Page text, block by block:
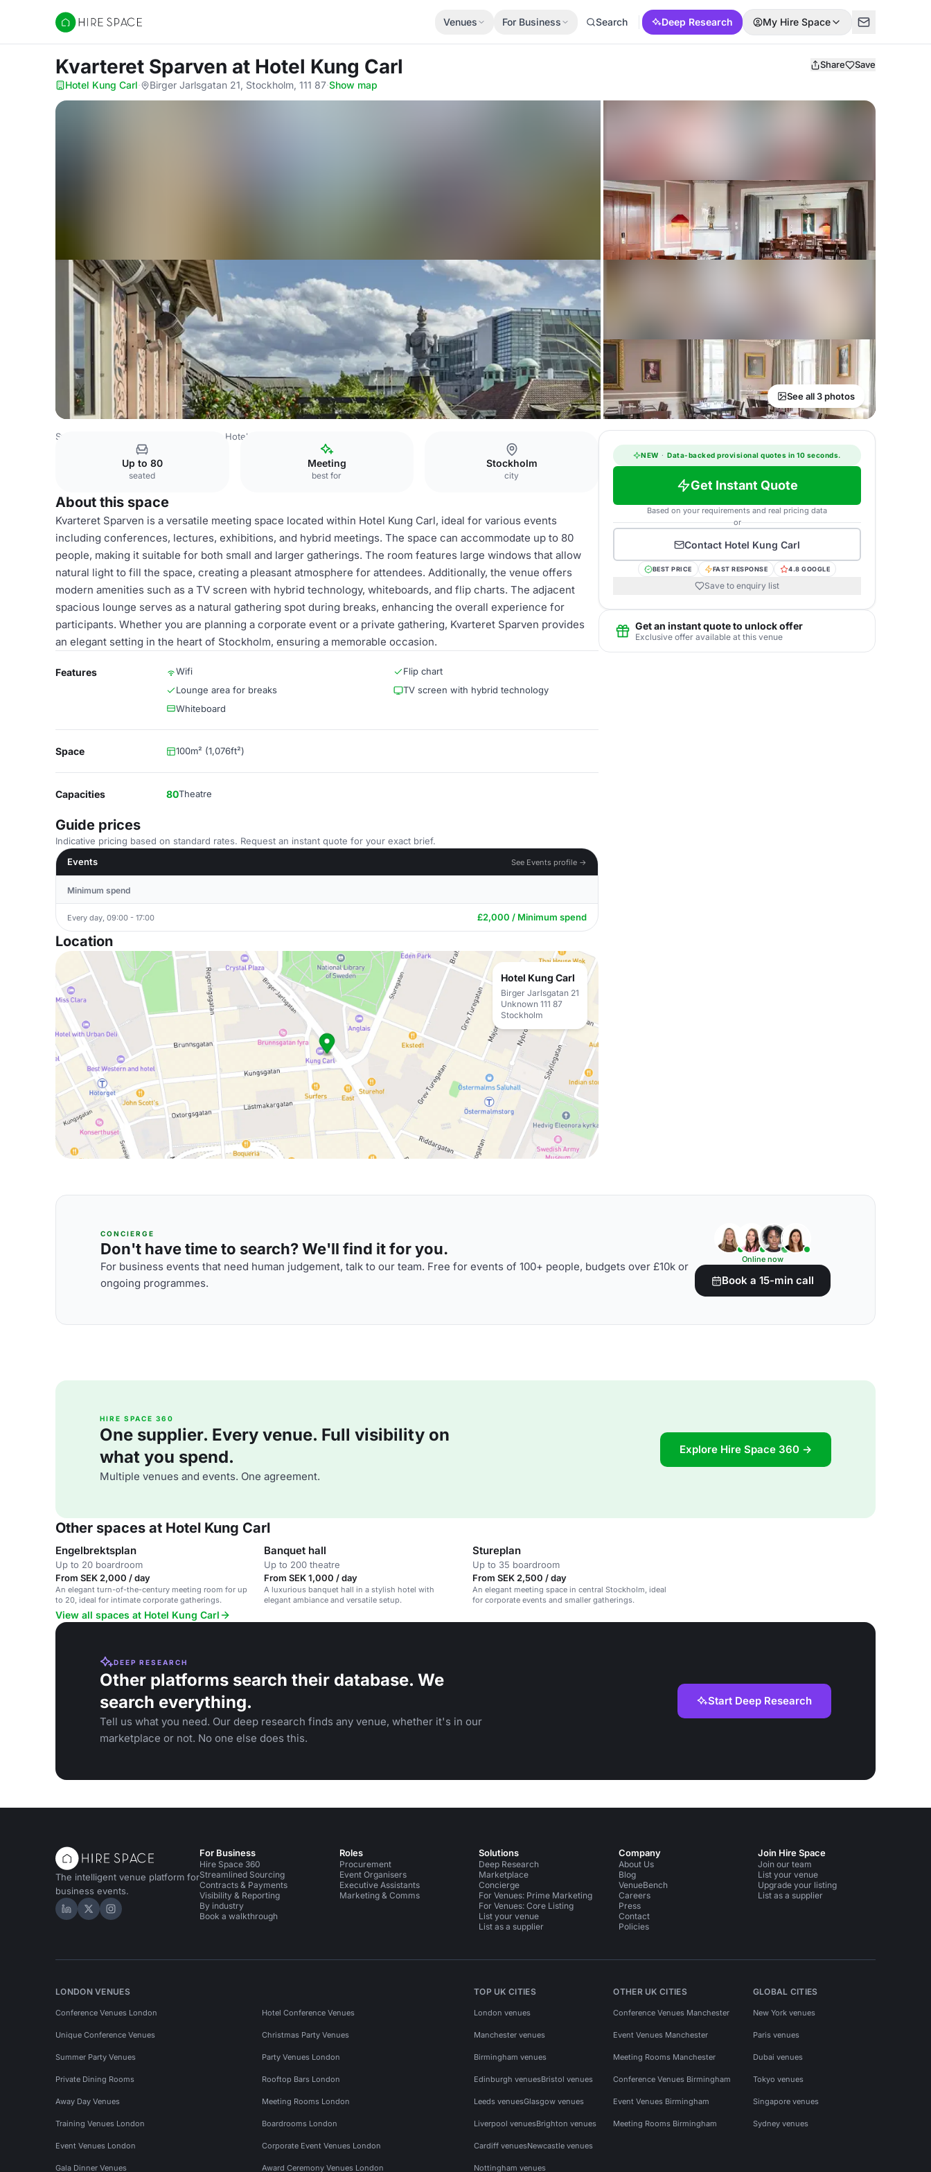
Hire Space
Venues For Business Search Deep Research My Hire Space
Kvarteret Sparven at Hotel Kung Carl Share Save
Hotel Kung Carl· Birger Jarlsgatan 21, Stockholm, 111 87·Show map
See all 3 photos
Sweden Venues Hotel Kung Carl
Up to 80
seated
Meeting
best for
Stockholm
city
About this space
Kvarteret Sparven is a versatile meeting space located within Hotel Kung Carl, ideal for various events
including conferences, lectures, exhibitions, and hybrid meetings. The space can accommodate up to 80
people, making it suitable for both small and larger gatherings. The room features large windows that allow
natural light to fill the space, creating a pleasant atmosphere for attendees. Additionally, the venue offers
modern amenities such as a TV screen with hybrid technology, whiteboards, and flip charts. The adjacent
spacious lounge serves as a natural gathering spot during breaks, enhancing the overall experience for
participants. Whether you are planning a corporate event or a private gathering, Kvarteret Sparven provides
an elegant setting in the heart of Stockholm, ensuring a memorable occasion.
Features Wifi
Flip chart
Lounge area for breaks
TV screen with hybrid technology
Whiteboard
Space 100m² (1,076ft²)
Capacities 80Theatre
Guide prices
Indicative pricing based on standard rates. Request an instant quote for your exact brief.
Events
See Events profile →
Minimum spend
Every day, 09:00 - 17:00 £2,000 / Minimum spend
Location
Hotel Kung Carl
Birger Jarlsgatan 21
Unknown 111 87
Stockholm
NEW · Data-backed provisional quotes in 10 seconds.
Get Instant Quote
Based on your requirements and real pricing data
or
Contact Hotel Kung Carl
BEST PRICE FAST RESPONSE 4.8 GOOGLE
Save to enquiry list
Get an instant quote to unlock offer
Exclusive offer available at this venue
CONCIERGE
Don't have time to search? We'll find it for you.
For business events that need human judgement, talk to our team. Free for events of 100+ people, budgets over £10k or
ongoing programmes.
Online now
Book a 15-min call
HIRE SPACE 360
One supplier. Every venue. Full visibility on
what you spend.
Multiple venues and events. One agreement.
Explore Hire Space 360 →
Other spaces at Hotel Kung Carl
Engelbrektsplan
Up to 20 boardroom
From SEK 2,000 / day
An elegant turn-of-the-century meeting room for up
to 20, ideal for intimate corporate gatherings.
Banquet hall
Up to 200 theatre
From SEK 1,000 / day
A luxurious banquet hall in a stylish hotel with
elegant ambiance and versatile setup.
Stureplan
Up to 35 boardroom
From SEK 2,500 / day
An elegant meeting space in central Stockholm, ideal
for corporate events and smaller gatherings.
View all spaces at Hotel Kung Carl
DEEP RESEARCH
Other platforms search their database. We
search everything.
Tell us what you need. Our deep research finds any venue, whether it's in our
marketplace or not. No one else does this.
Start Deep Research
The intelligent venue platform for
business events.
Hire Space on LinkedIn
Hire Space on X
Hire Space on Instagram
For Business
Hire Space 360
Streamlined Sourcing
Contracts & Payments
Visibility & Reporting
By industry
Book a walkthrough
Roles
Procurement
Event Organisers
Executive Assistants
Marketing & Comms
Solutions
Deep Research
Marketplace
Concierge
For Venues: Prime Marketing
For Venues: Core Listing
List your venue
List as a supplier
Company
About Us
Blog
VenueBench
Careers
Press
Contact
Policies
Join Hire Space
Join our team
List your venue
Upgrade your listing
List as a supplier
LONDON VENUES
Conference Venues London Hotel Conference Venues
Unique Conference Venues Christmas Party Venues
Summer Party Venues Party Venues London
Private Dining Rooms Rooftop Bars London
Away Day Venues Meeting Rooms London
Training Venues London Boardrooms London
Event Venues London Corporate Event Venues London
Gala Dinner Venues Award Ceremony Venues London
TOP UK CITIES
London venues
Manchester venues
Birmingham venues
Edinburgh venuesBristol venues
Leeds venuesGlasgow venues
Liverpool venuesBrighton venues
Cardiff venuesNewcastle venues
Nottingham venues
OTHER UK CITIES
Conference Venues Manchester
Event Venues Manchester
Meeting Rooms Manchester
Conference Venues Birmingham
Event Venues Birmingham
Meeting Rooms Birmingham
GLOBAL CITIES
New York venues
Paris venues
Dubai venues
Tokyo venues
Singapore venues
Sydney venues